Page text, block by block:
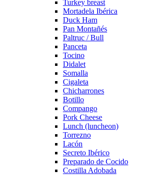
Turkey breast
Mortadela Ibérica
Duck Ham
Pan Montañés
Paltruc / Bull
Panceta
Tocino
Didalet
Somalla
Cigaleta
Chicharrones
Botillo
Compango
Pork Cheese
Lunch (luncheon)
Torrezno
Lacón
Secreto Ibérico
Preparado de Cocido
Costilla Adobada